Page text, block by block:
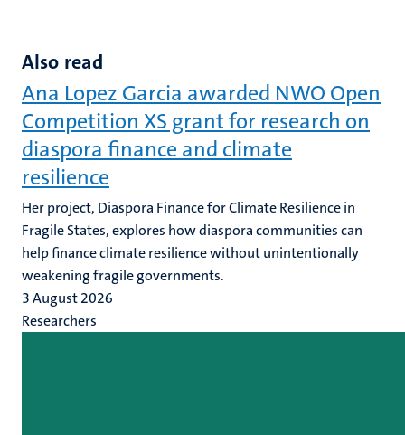
Also read
Ana Lopez Garcia awarded NWO Open
Competition XS grant for research on
diaspora finance and climate
resilience
Her project, Diaspora Finance for Climate Resilience in
Fragile States, explores how diaspora communities can
help finance climate resilience without unintentionally
weakening fragile governments.
3 August 2026
Researchers